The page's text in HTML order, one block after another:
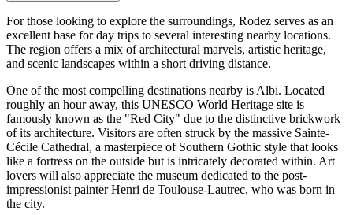
For those looking to explore the surroundings, Rodez serves as an
excellent base for day trips to several interesting nearby locations.
The region offers a mix of architectural marvels, artistic heritage,
and scenic landscapes within a short driving distance.
One of the most compelling destinations nearby is Albi. Located
roughly an hour away, this UNESCO World Heritage site is
famously known as the "Red City" due to the distinctive brickwork
of its architecture. Visitors are often struck by the massive Sainte-
Cécile Cathedral, a masterpiece of Southern Gothic style that looks
like a fortress on the outside but is intricately decorated within. Art
lovers will also appreciate the museum dedicated to the post-
impressionist painter Henri de Toulouse-Lautrec, who was born in
the city.